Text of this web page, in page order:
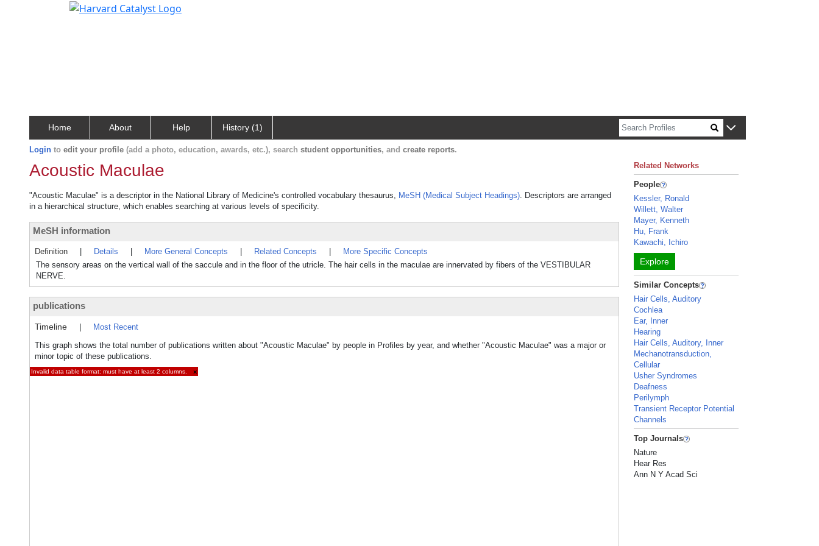
Home About Help History (1)
Login to edit your profile (add a photo, education, awards, etc.), search student opportunities, and create reports.
Acoustic Maculae
"Acoustic Maculae" is a descriptor in the National Library of Medicine's controlled vocabulary thesaurus, MeSH (Medical Subject Headings). Descriptors are arranged
in a hierarchical structure, which enables searching at various levels of specificity.
MeSH information
Definition Details More General Concepts Related Concepts
More Specific Concepts
The sensory areas on the vertical wall of the saccule and in the floor of the utricle. The hair cells in the maculae are innervated by fibers of the VESTIBULAR
NERVE.
publications
Timeline
Most Recent
This graph shows the total number of publications written about "Acoustic Maculae" by people in Profiles by year, and whether "Acoustic Maculae" was a major or
minor topic of these publications.
Invalid data table format: must have at least 2 columns. ×
Related Networks
People
Kessler, Ronald
Willett, Walter
Mayer, Kenneth
Hu, Frank
Kawachi, Ichiro
Explore
Similar Concepts
Hair Cells, Auditory
Cochlea
Ear, Inner
Hearing
Hair Cells, Auditory, Inner
Mechanotransduction,
Cellular
Usher Syndromes
Deafness
Perilymph
Transient Receptor Potential
Channels
Top Journals
Nature
Hear Res
Ann N Y Acad Sci